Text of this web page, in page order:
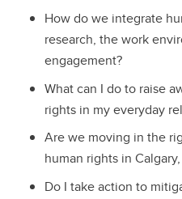
How do we integrate
research, the work
engagement?
What can I do to raise
rights in my everyday
Are we moving in the
human rights in
Do I take action to